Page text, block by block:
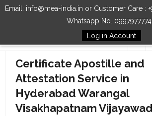
Email: info@mea-india.in or Customer Care :
Whatsapp No.
Log in Account
Follow Us
Certificate Apostille and
Attestation Service in
Hyderabad Warangal
Visakhapatnam